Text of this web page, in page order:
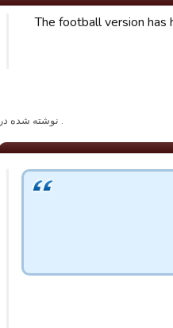
The football version
. نوشته شده در